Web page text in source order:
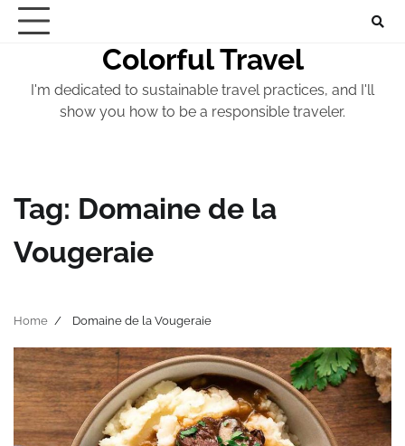
Skip
Colorful Travel
I'm dedicated to sustainable travel practices, and I'll
show you how to be a responsible traveler.
Tag: Domaine de la
Vougeraie
Home Domaine de la Vougeraie